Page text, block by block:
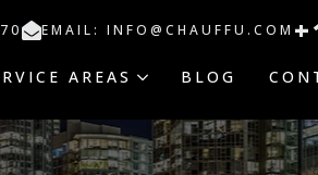
EMAIL: INFO@CHAUFFU.COM
AREAS BLOG